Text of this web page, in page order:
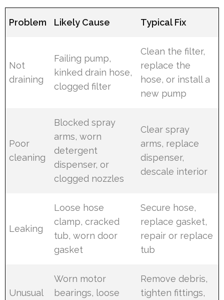
Problem Likely Cause Typical Fix
Not
draining
Failing pump,
kinked drain hose,
clogged filter
Clean the filter,
replace the
hose, or install a
new pump
Poor
cleaning
Blocked spray
arms, worn
detergent
dispenser, or
clogged nozzles
Clear spray
arms, replace
dispenser,
descale interior
Leaking
Loose hose
clamp, cracked
tub, worn door
gasket
Secure hose,
replace gasket,
repair or replace
tub
Unusual
Worn motor
bearings, loose
Remove debris,
tighten fittings,